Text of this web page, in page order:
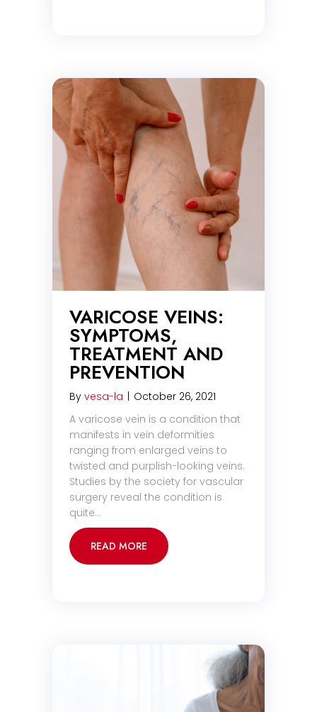
VARICOSE VEINS:
SYMPTOMS,
TREATMENT AND
PREVENTION
By vesa-la | October 26, 2021
A varicose vein is a condition that
manifests in vein deformities
ranging from enlarged veins to
twisted and purplish-looking veins.
Studies by the society for vascular
surgery reveal the condition is
quite…
READ MORE